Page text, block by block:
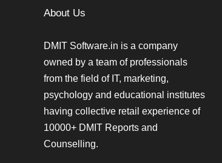
About Us
DMIT Software.in is a company
owned by a team of professionals
from the field of IT, marketing,
psychology and educational institutes
having collective retail experience of
10000+ DMIT Reports and
Counselling.